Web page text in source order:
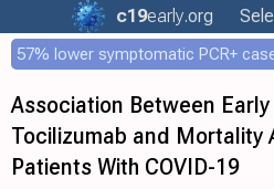
c19early.org
Association Between
Tocilizumab and Mortality
Patients With COVID-19